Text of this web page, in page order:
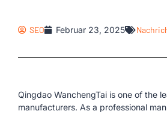
SEO Februar 23, 2025
Qingdao WanchengTai is one of the
manufacturers. As a professional